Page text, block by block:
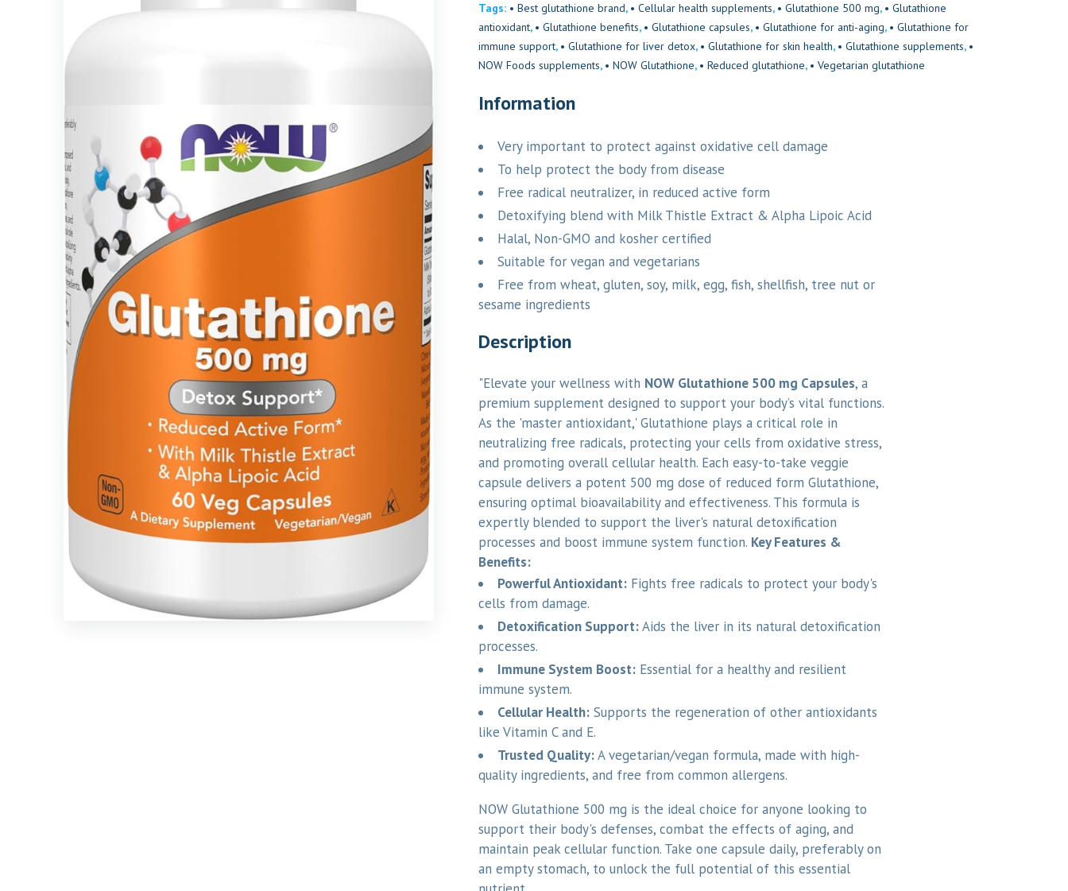
Tags: • Best glutathione brand, • Cellular health supplements, • Glutathione 500 mg, • Glutathione
antioxidant, • Glutathione benefits, • Glutathione capsules, • Glutathione for anti-aging, • Glutathione for
immune support, • Glutathione for liver detox, • Glutathione for skin health, • Glutathione supplements, •
NOW Foods supplements, • NOW Glutathione, • Reduced glutathione, • Vegetarian glutathione
Information
Very important to protect against oxidative cell damage
To help protect the body from disease
Free radical neutralizer, in reduced active form
Detoxifying blend with Milk Thistle Extract & Alpha Lipoic Acid
Halal, Non-GMO and kosher certified
Suitable for vegan and vegetarians
Free from wheat, gluten, soy, milk, egg, fish, shellfish, tree nut or
sesame ingredients
Description
"Elevate your wellness with NOW Glutathione 500 mg Capsules, a
premium supplement designed to support your body’s vital functions.
As the 'master antioxidant,' Glutathione plays a critical role in
neutralizing free radicals, protecting your cells from oxidative stress,
and promoting overall cellular health. Each easy-to-take veggie
capsule delivers a potent 500 mg dose of reduced form Glutathione,
ensuring optimal bioavailability and effectiveness. This formula is
expertly blended to support the liver's natural detoxification
processes and boost immune system function. Key Features &
Benefits:
Powerful Antioxidant: Fights free radicals to protect your body's
cells from damage.
Detoxification Support:Aids the liver in its natural detoxification
processes.
Immune System Boost: Essential for a healthy and resilient
immune system.
Cellular Health: Supports the regeneration of other antioxidants
like Vitamin C and E.
Trusted Quality:A vegetarian/vegan formula, made with high-
quality ingredients, and free from common allergens.
NOW Glutathione 500 mg is the ideal choice for anyone looking to
support their body's defenses, combat the effects of aging, and
maintain peak cellular function. Take one capsule daily, preferably on
an empty stomach, to unlock the full potential of this essential